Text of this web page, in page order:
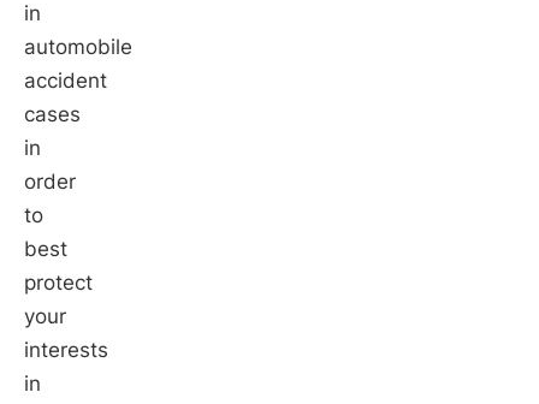
in
automobile
accident
cases
in
order
to
best
protect
your
interests
in